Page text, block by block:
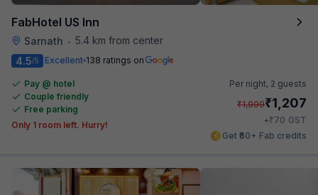
FabHotel US Inn
Sarnath • 5.4 km from center
4.5/5 Excellent 138 ratings on
Pay @ hotel
Couple friendly
Free parking
Only 1 room left. Hurry!
Per night, 2 guests
₹1,999₹1,207
+₹70 GST
Get ₹60+ Fab credits